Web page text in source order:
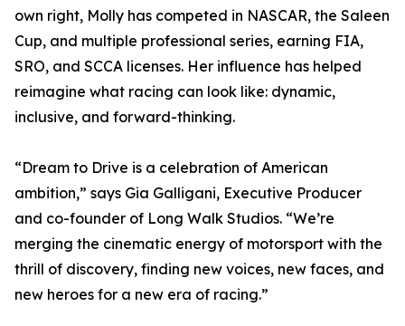
own right, Molly has competed in NASCAR, the Saleen
Cup, and multiple professional series, earning FIA,
SRO, and SCCA licenses. Her influence has helped
reimagine what racing can look like: dynamic,
inclusive, and forward-thinking.
“Dream to Drive is a celebration of American
ambition,” says Gia Galligani, Executive Producer
and co-founder of Long Walk Studios. “We’re
merging the cinematic energy of motorsport with the
thrill of discovery, finding new voices, new faces, and
new heroes for a new era of racing.”